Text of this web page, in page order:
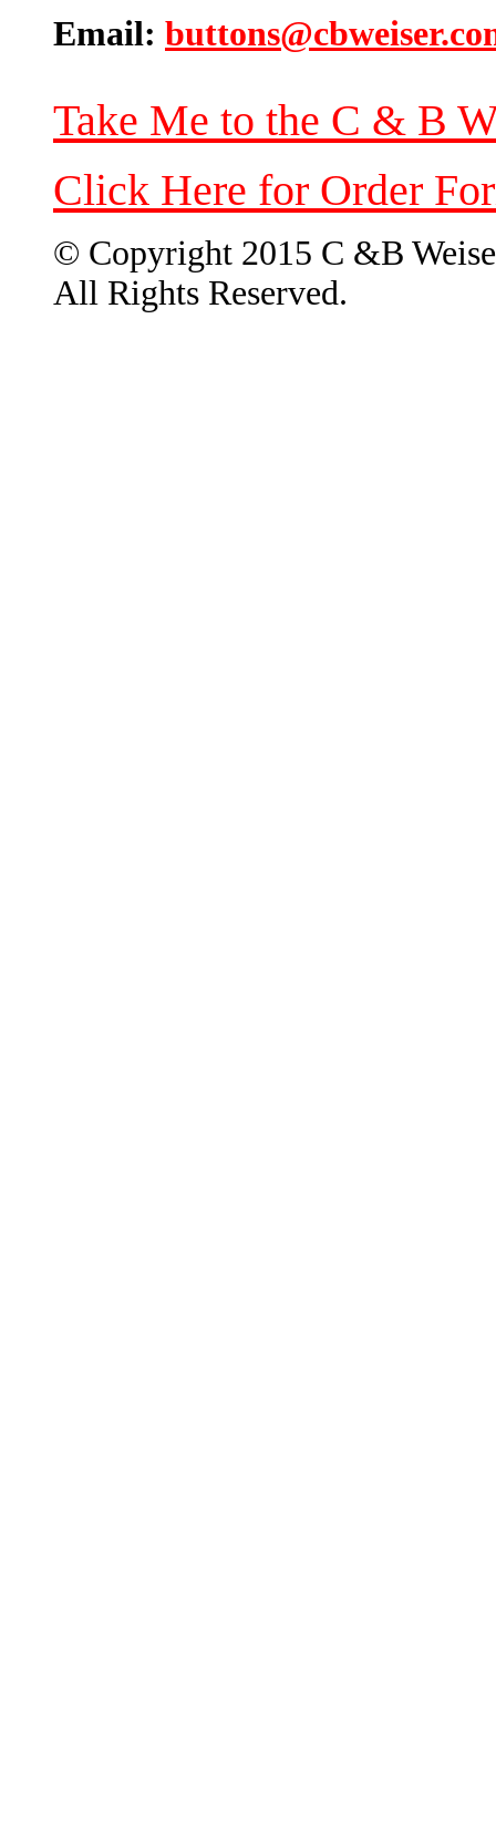
Email:
Take Me to the C & B
Click Here for Order
© Copyright 2015 C &B
All Rights Reserved.